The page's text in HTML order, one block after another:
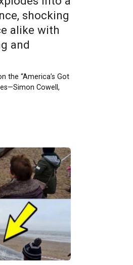
shocking
alike with
and
the “America’s Got
Cowell,